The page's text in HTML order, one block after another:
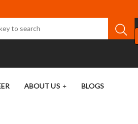
ABOUT US BLOGS